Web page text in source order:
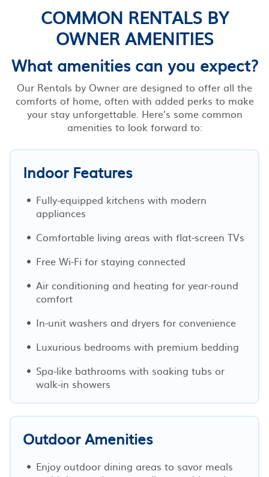
COMMON RENTALS BY
OWNER AMENITIES
What amenities can you expect?
Our Rentals by Owner are designed to offer all the
comforts of home, often with added perks to make
your stay unforgettable. Here’s some common
amenities to look forward to:
Indoor Features
Fully-equipped kitchens with modern
appliances
Comfortable living areas with flat-screen TVs
Free Wi-Fi for staying connected
Air conditioning and heating for year-round
comfort
In-unit washers and dryers for convenience
Luxurious bedrooms with premium bedding
Spa-like bathrooms with soaking tubs or
walk-in showers
Outdoor Amenities
Enjoy outdoor dining areas to savor meals